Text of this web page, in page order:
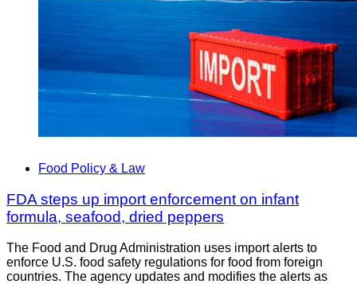
Food Policy & Law
FDA steps up import enforcement on infant
formula, seafood, dried peppers
The Food and Drug Administration uses import alerts to
enforce U.S. food safety regulations for food from foreign
countries. The agency updates and modifies the alerts as